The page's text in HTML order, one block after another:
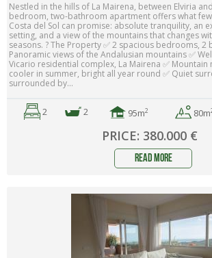
Nestled in the hills of La Mairena, between Elviria
bedroom, two-bathroom apartment offers what
Costa del Sol can promise: absolute tranquility, an
setting, and a view of the mountains that changes
seasons. ? The Property ✅ 2 spacious bedrooms, 2
Panoramic views of the Andalusian mountains ✅
Vicario residential complex, La Mairena ✅
cooler in summer, bright all year round ✅ Quiet
surrounded by...
2 2 95m2 80m
PRICE: 380.000 €
read more